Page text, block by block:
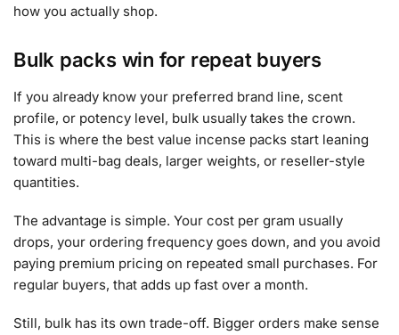
how you actually shop.
Bulk packs win for repeat buyers
If you already know your preferred brand line, scent
profile, or potency level, bulk usually takes the crown.
This is where the best value incense packs start leaning
toward multi-bag deals, larger weights, or reseller-style
quantities.
The advantage is simple. Your cost per gram usually
drops, your ordering frequency goes down, and you avoid
paying premium pricing on repeated small purchases. For
regular buyers, that adds up fast over a month.
Still, bulk has its own trade-off. Bigger orders make sense